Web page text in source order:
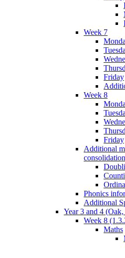
Week 7
Friday
Week 8
Friday
Additional
Phonics
Additional
Year 3 and 4
Week 8
Maths